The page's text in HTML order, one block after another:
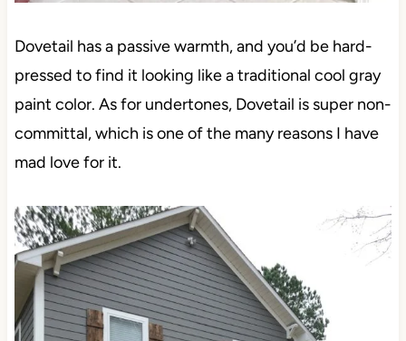
Dovetail has a passive warmth, and you’d be hard-
pressed to find it looking like a traditional cool gray
paint color. As for undertones, Dovetail is super non-
committal, which is one of the many reasons I have
mad love for it.